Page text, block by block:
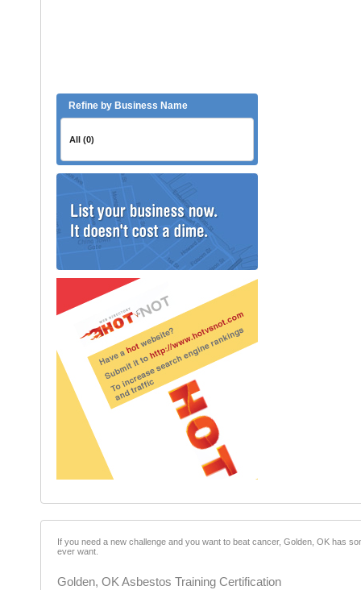
Refine by Business Name
All (0)
If you need a new challenge and you want to beat cancer, Golden, OK has
ever want.
Golden, OK Asbestos Training Certification